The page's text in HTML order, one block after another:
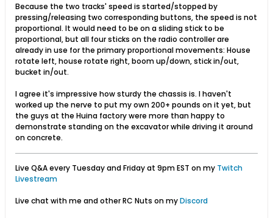
Because the two tracks' speed is started/stopped by
pressing/releasing two corresponding buttons, the speed is not
proportional. It would need to be on a sliding stick to be
proportional, but all four sticks on the radio controller are
already in use for the primary proportional movements: House
rotate left, house rotate right, boom up/down, stick in/out,
bucket in/out.
I agree it's impressive how sturdy the chassis is. I haven't
worked up the nerve to put my own 200+ pounds on it yet, but
the guys at the Huina factory were more than happy to
demonstrate standing on the excavator while driving it around
on concrete.
Live Q&A every Tuesday and Friday at 9pm EST on my Twitch
Livestream
Live chat with me and other RC Nuts on myDiscord